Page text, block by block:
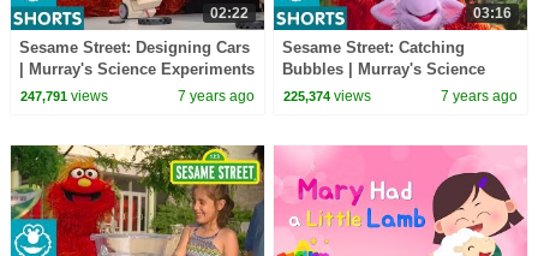
02:22
Sesame Street: Designing Cars
| Murray's Science Experiments
247,791views 7 years ago
03:16
Sesame Street: Catching
Bubbles | Murray's Science
Experiments
225,374 views 7 years ago